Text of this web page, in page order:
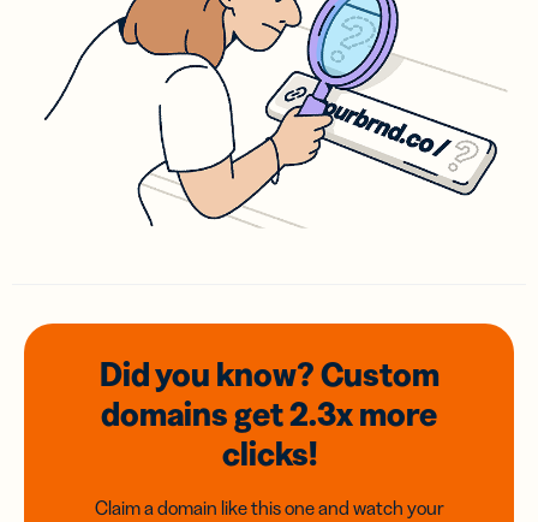
Did you know? Custom
domainsget 2.3xmore
clicks!
Claim a domain like this one and watch your